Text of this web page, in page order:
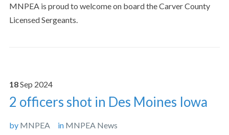
MNPEA is proud to welcome on board the Carver County
Licensed Sergeants.
18Sep 2024
2 officers shot in Des Moines Iowa
by MNPEA in MNPEA News